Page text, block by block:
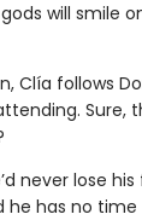
will smile
Clía follows
Sure,
never lose
has no